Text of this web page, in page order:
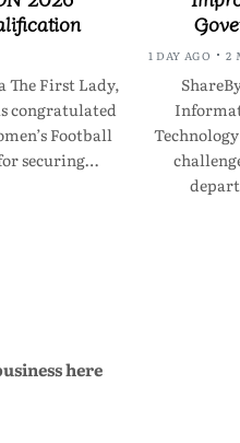
The First Lady,
congratulated
Football
securing…
1 DAY AGO 2
here